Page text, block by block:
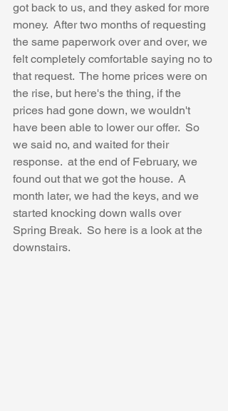
got back to us, and they asked for more
money.  After two months of requesting
the same paperwork over and over, we
felt completely comfortable saying no to
that request.  The home prices were on
the rise, but here's the thing, if the
prices had gone down, we wouldn't
have been able to lower our offer.  So
we said no, and waited for their
response.  at the end of February, we
found out that we got the house.  A
month later, we had the keys, and we
started knocking down walls over
Spring Break.  So here is a look at the
downstairs.